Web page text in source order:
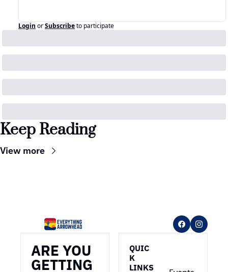
Login orSubscribeto participate
Keep Reading
View more
ARE YOU
GETTING
QUIC
K
LINKS